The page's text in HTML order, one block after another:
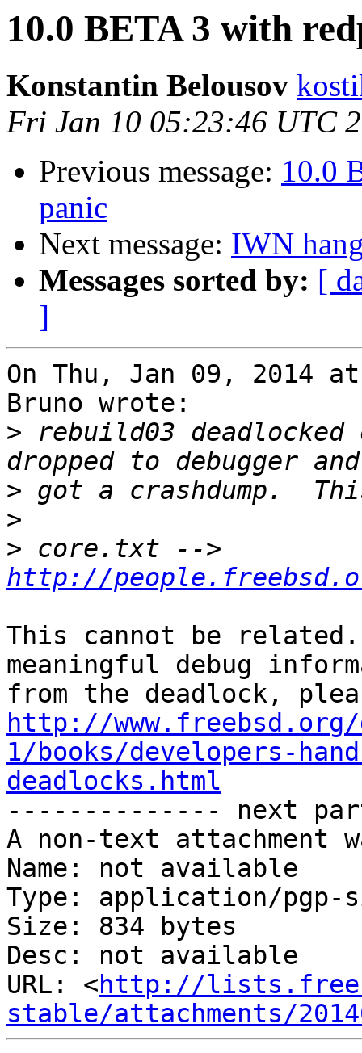
10.0 BETA 3 with
Konstantin Belousov
Fri Jan 10 05:23:46 UTC
Previous message: 10.0
panic
Next message: IWN
Messages sorted by: [
]
On Thu, Jan 09, 2014
Bruno wrote:
> rebuild03
>
>
>
http://
This cannot be
meaningful debug
http://www.freebsd.org/
1/books/developers-
deadlocks.html
-------------- next
A non-text attachment
Name: not available
Type: application/pgp-
Size: 834 bytes
Desc: not available
URL: <http://
stable/attachments/